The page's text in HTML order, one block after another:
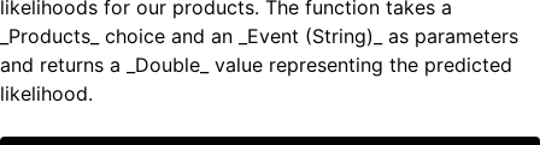
likelihoods for our products. The function takes a
_Products_ choice and an _Event (String)_ as parameters
and returns a _Double_ value representing the predicted
likelihood.